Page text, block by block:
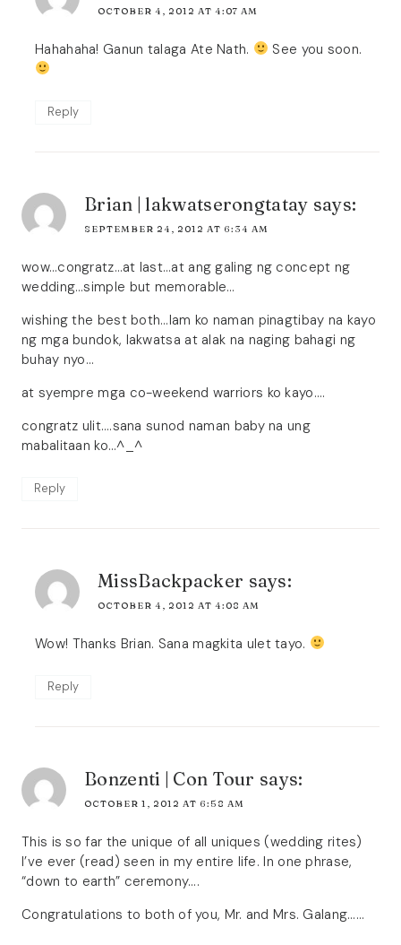
OCTOBER 4, 2012 AT 4:07 AM
Hahahaha! Ganun talaga Ate Nath. See you soon.
Reply
Brian | lakwatserongtatay says:
SEPTEMBER 24, 2012 AT 6:34 AM
wow…congratz…at last…at ang galing ng concept ng
wedding…simple but memorable…
wishing the best both…lam ko naman pinagtibay na kayo
ng mga bundok, lakwatsa at alak na naging bahagi ng
buhay nyo…
at syempre mga co-weekend warriors ko kayo….
congratz ulit….sana sunod naman baby na ung
mabalitaan ko…^_^
Reply
MissBackpacker says:
OCTOBER 4, 2012 AT 4:08 AM
Wow! Thanks Brian. Sana magkita ulet tayo.
Reply
Bonzenti | Con Tour says:
OCTOBER 1, 2012 AT 6:58 AM
This is so far the unique of all uniques (wedding rites)
I’ve ever (read) seen in my entire life. In one phrase,
“down to earth” ceremony….
Congratulations to both of you, Mr. and Mrs. Galang……